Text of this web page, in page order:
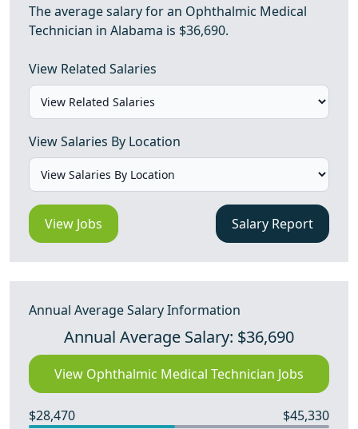
The average salary for an Ophthalmic Medical
Technician in Alabama is $36,690.
View Related Salaries
View Salaries By Location
View Jobs Salary Report
Annual Average Salary Information
Annual Average Salary: $36,690
View Ophthalmic Medical Technician Jobs
$28,470 $45,330